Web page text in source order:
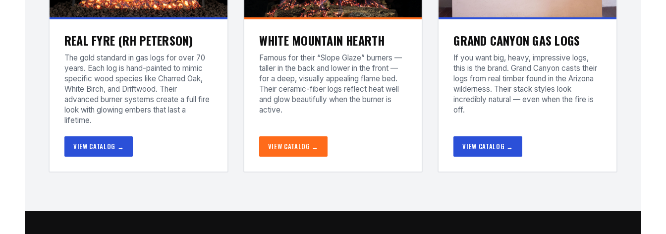
REAL FYRE (RH PETERSON)
The gold standard in gas logs for over 70
years. Each log is hand-painted to mimic
specific wood species like Charred Oak,
White Birch, and Driftwood. Their
advanced burner systems create a full fire
look with glowing embers that last a
lifetime.
VIEW CATALOG →
WHITE MOUNTAIN HEARTH
Famous for their “Slope Glaze” burners —
taller in the back and lower in the front —
for a deep, visually appealing flame bed.
Their ceramic-fiber logs reflect heat well
and glow beautifully when the burner is
active.
VIEW CATALOG →
GRAND CANYON GAS LOGS
If you want big, heavy, impressive logs,
this is the brand. Grand Canyon casts their
logs from real timber found in the Arizona
wilderness. Their stack styles look
incredibly natural — even when the fire is
off.
VIEW CATALOG →